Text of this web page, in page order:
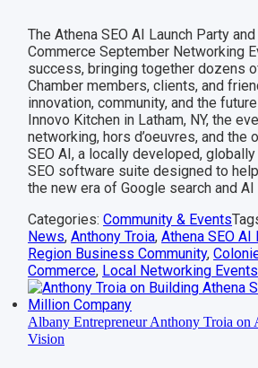
The Athena SEO AI Launch Party
Commerce September Networking
success, bringing together dozens
Chamber members, clients, and
innovation, community, and the
Innovo Kitchen in Latham, NY, the
networking, hors d’oeuvres, and the
SEO AI, a locally developed,
SEO software suite designed to
the new era of Google search and
Categories:Community & Events
News,Anthony Troia,Athena SEO AI
Region Business Community,
Commerce, Local Networking Events
Albany Entrepreneur Anthony Troia on
Vision